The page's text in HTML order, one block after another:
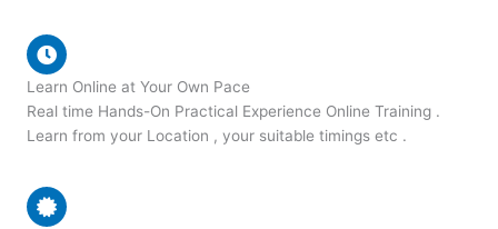
Learn Online at Your Own Pace
Real time Hands-On Practical Experience Online Training .
Learn from your Location , your suitable timings etc .